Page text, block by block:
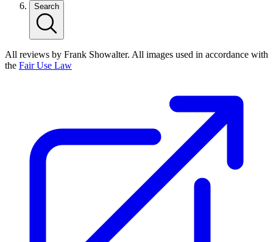
Search
All reviews by Frank Showalter. All images used in accordance with
the Fair Use Law